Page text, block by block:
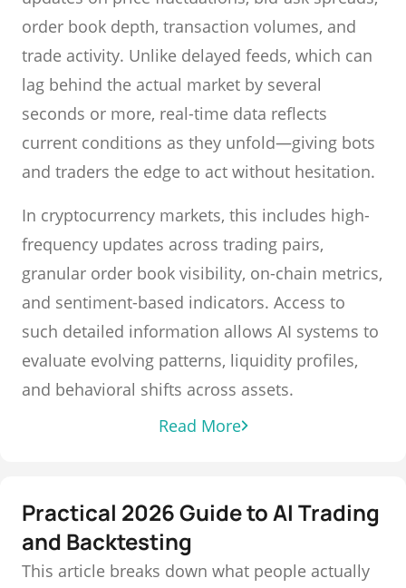
order book depth, transaction volumes, and
trade activity. Unlike delayed feeds, which can
lag behind the actual market by several
seconds or more, real-time data reflects
current conditions as they unfold—giving bots
and traders the edge to act without hesitation.
In cryptocurrency markets, this includes high-
frequency updates across trading pairs,
granular order book visibility, on-chain metrics,
and sentiment-based indicators. Access to
such detailed information allows AI systems to
evaluate evolving patterns, liquidity profiles,
and behavioral shifts across assets.
Read More
Practical 2026 Guide to AI Trading
and Backtesting
This article breaks down what people actually